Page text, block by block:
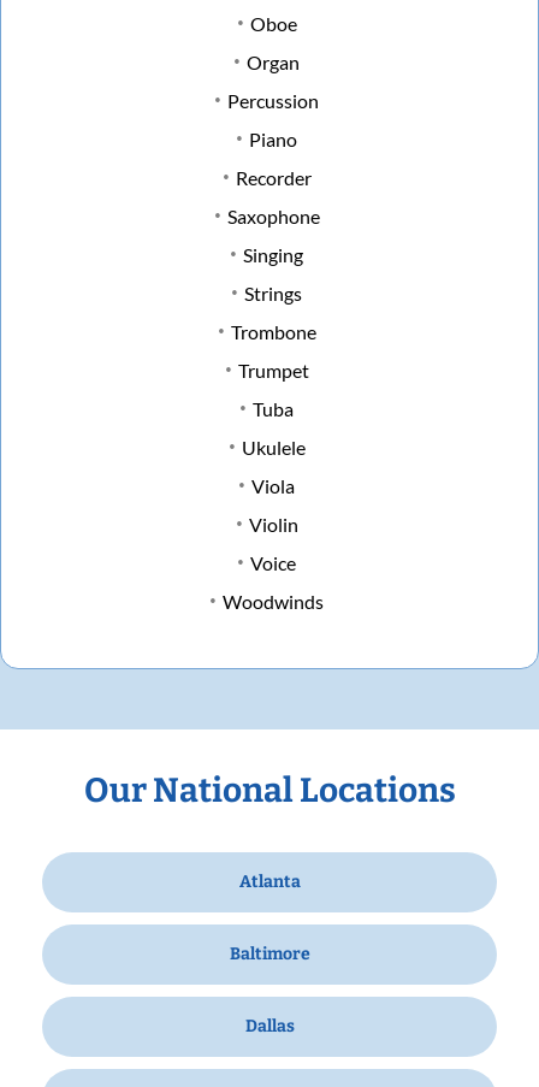
Oboe
Organ
Percussion
Piano
Recorder
Saxophone
Singing
Strings
Trombone
Trumpet
Tuba
Ukulele
Viola
Violin
Voice
Woodwinds
Our National Locations
Atlanta
Baltimore
Dallas